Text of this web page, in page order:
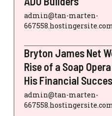
admin@tan-marten-
Bryton James Net
Rise of a Soap
His Financial
admin@tan-marten-